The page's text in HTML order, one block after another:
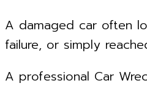
A damaged car often
failure, or simply
A professional Car